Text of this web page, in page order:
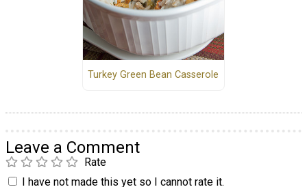
Turkey Green Bean Casserole
Leave a Comment
Rate
I have not made this yet so I cannot rate it.